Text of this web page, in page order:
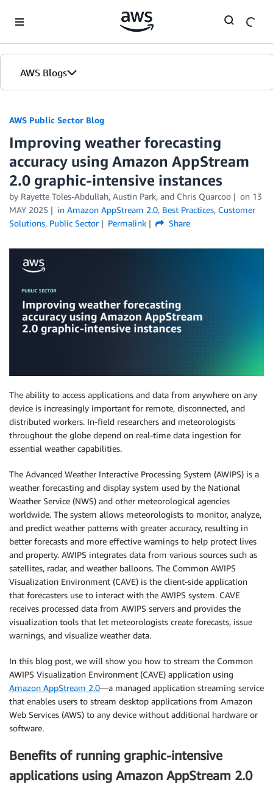
AWS Blogs
AWS Public Sector Blog
Improving weather forecasting
accuracy using Amazon AppStream
2.0 graphic-intensive instances
by Rayette Toles-Abdullah, Austin Park, and Chris Quarcoo on 13
MAY 2025
in Amazon AppStream 2.0, Best Practices, Customer
Solutions, Public Sector Permalink Share
The ability to access applications and data from anywhere on any
device is increasingly important for remote, disconnected, and
distributed workers. In-field researchers and meteorologists
throughout the globe depend on real-time data ingestion for
essential weather capabilities.
The Advanced Weather Interactive Processing System (AWIPS) is a
weather forecasting and display system used by the National
Weather Service (NWS) and other meteorological agencies
worldwide. The system allows meteorologists to monitor, analyze,
and predict weather patterns with greater accuracy, resulting in
better forecasts and more effective warnings to help protect lives
and property. AWIPS integrates data from various sources such as
satellites, radar, and weather balloons. The Common AWIPS
Visualization Environment (CAVE) is the client-side application
that forecasters use to interact with the AWIPS system. CAVE
receives processed data from AWIPS servers and provides the
visualization tools that let meteorologists create forecasts, issue
warnings, and visualize weather data.
In this blog post, we will show you how to stream the Common
AWIPS Visualization Environment (CAVE) application using
Amazon AppStream 2.0—a managed application streaming service
that enables users to stream desktop applications from Amazon
Web Services (AWS) to any device without additional hardware or
software.
Benefits of running graphic-intensive
applications using Amazon AppStream 2.0